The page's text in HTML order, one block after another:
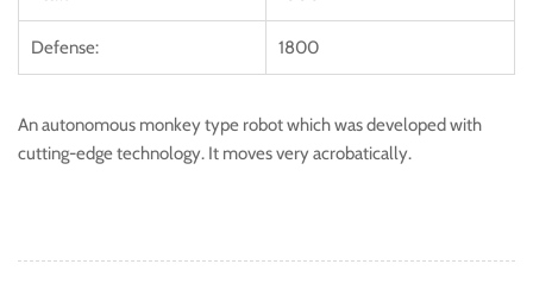
Defense: 1800
An autonomous monkey type robot which was developed with
cutting-edge technology. It moves very acrobatically.